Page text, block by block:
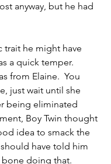
anyway, but he had
trait he might have
a quick temper.
from Elaine.  You
just wait until she
being eliminated
Boy Twin thought
idea to smack the
have told him
bone doing that.